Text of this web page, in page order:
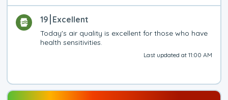
19 Excellent
Today's air quality is excellent for those who have
health sensitivities.
Last updated at 11:00 AM